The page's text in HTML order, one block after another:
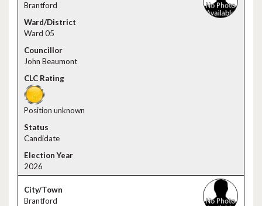
Brantford
Ward 05
John Beaumont
Position unknown
Candidate
2026
Brantford